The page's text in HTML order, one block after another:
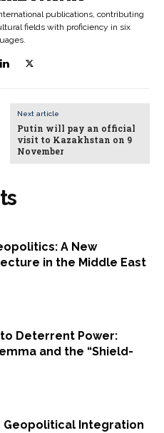
A New
in the Middle East
Deterrent Power:
and the “Shield-
Geopolitical Integration
publications, contributing
fields with proficiency in six
Next article
Putin will pay an official
visit to Kazakhstan on 9
November